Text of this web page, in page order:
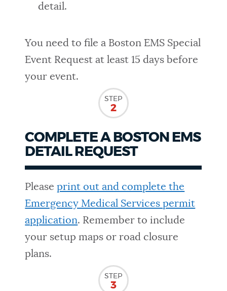
detail.
You need to file a Boston EMS Special
Event Request at least 15 days before
your event.
STEP
2
COMPLETE A BOSTON EMS
DETAIL REQUEST
Pleaseprint out and complete the
Emergency Medical Services permit
application. Remember to include
your setup maps or road closure
plans.
STEP
3